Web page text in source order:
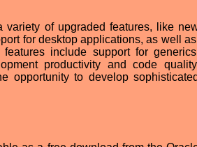
of upgraded features, like
for desktop applications, as well
include support for
productivity and code
opportunity to develop sophisticated